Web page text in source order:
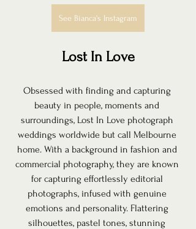
See Bianca's Instagram
Lost In Love
Obsessed with finding and capturing
beauty in people, moments and
surroundings, Lost In Love photograph
weddings worldwide but call Melbourne
home. With a background in fashion and
commercial photography, they are known
for capturing effortlessly editorial
photographs, infused with genuine
emotions and personality. Flattering
silhouettes, pastel tones, stunning